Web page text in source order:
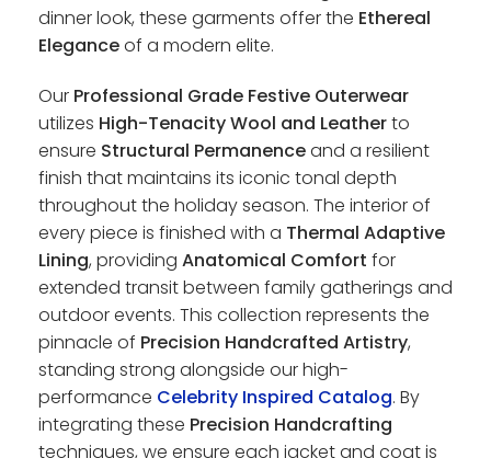
dinner look, these garments offer the Ethereal
Eleganceof a modern elite.
Our Professional Grade Festive Outerwear
utilizes High-Tenacity Wool and Leatherto
ensure Structural Permanenceand a resilient
finish that maintains its iconic tonal depth
throughout the holiday season. The interior of
every piece is finished with a Thermal Adaptive
Lining, providing Anatomical Comfort for
extended transit between family gatherings and
outdoor events. This collection represents the
pinnacle of Precision Handcrafted Artistry,
standing strong alongside our high-
performance Celebrity Inspired Catalog. By
integrating these Precision Handcrafting
techniques, we ensure each jacket and coat is